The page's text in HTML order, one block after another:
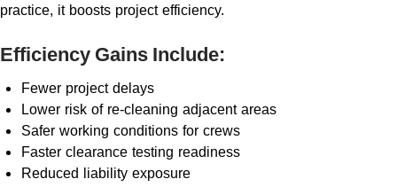
practice, it boosts project efficiency.
Efficiency Gains Include:
Fewer project delays
Lower risk of re-cleaning adjacent areas
Safer working conditions for crews
Faster clearance testing readiness
Reduced liability exposure